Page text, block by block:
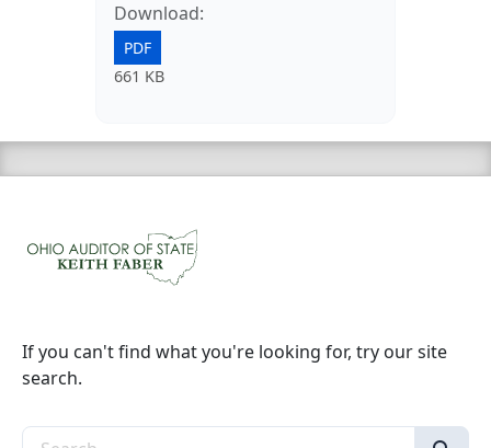
Download:
PDF
661 KB
If you can't find what you're looking for, try our site
search.
Search the site